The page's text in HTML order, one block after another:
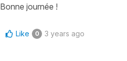
Bonne journée !
Like 0 3 years ago